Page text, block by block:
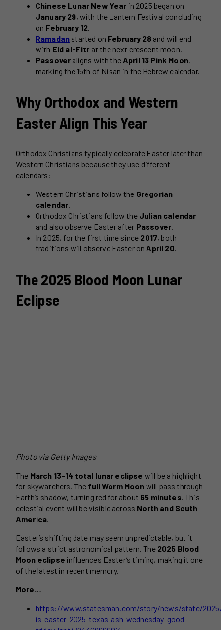
Chinese Lunar New Year in 2025 began on
January 29, with the Lantern Festival concluding
on February 12
Ramadan started on February 28and will end
with Eid al-Fitr at the next crescent moon.
Passover aligns with the April 13 Pink Moon,
marking the 15th of Nisan in the Hebrew calendar.
Why Orthodox and Western
Easter Align This Year
Orthodox Christians typically celebrate Easter later than
Western Christians because they use different
calendars:
Western Christians follow the Gregorian
calendar
Orthodox Christians follow the Julian calendar
and also observe Easter after Passover
In 2025, for the first time since 2017, both
traditions will observe Easter on April 20
The 2025 Blood Moon Lunar
Eclipse
Photo via Getty Images
The March 13-14 total lunar eclipse will be a highlight
for skywatchers. The full Worm Moon will pass through
Earth’s shadow, turning red for about 65 minutes . This
celestial event will be visible across North and South
America
Easter’s shifting date may seem unpredictable, but it
follows a strict astronomical pattern. The 2025 Blood
Moon eclipse influences Easter’s timing, making it one
of the latest in recent memory.
More…
https://www.statesman.com/story/news/state/
is-easter-2025-texas-ash-wednesday-good-